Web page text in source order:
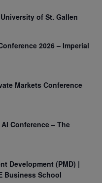
of St. Gallen
2026 – Imperial
Markets Conference
Conference – The
Development (PMD) |
Business School